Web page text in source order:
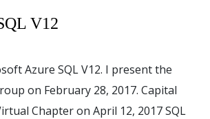
V12
Azure SQL V12. I present the
on February 28, 2017. Capital
Chapter on April 12, 2017 SQL